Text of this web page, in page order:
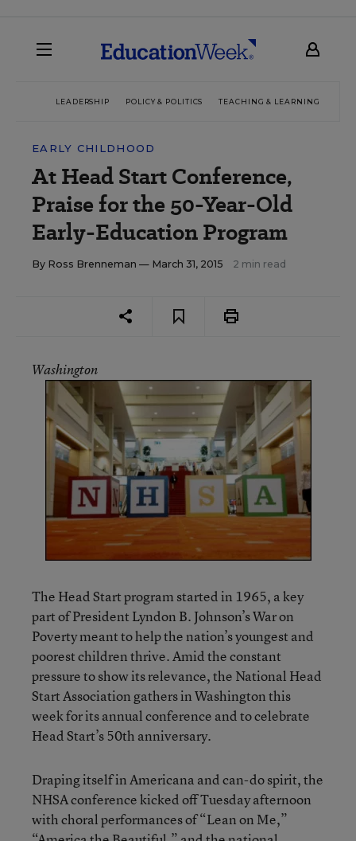
LEADERSHIP POLICY & POLITICS TEACHING & LEARNING
EARLY CHILDHOOD
At Head Start Conference,
Praise for the 50-Year-Old
Early-Education Program
By Ross Brenneman — March 31, 2015 2 min read
Washington
The Head Start program started in 1965, a key
part of President Lyndon B. Johnson’s War on
Poverty meant to help the nation’s youngest and
poorest children thrive. Amid the constant
pressure to show its relevance, the National Head
Start Association gathers in Washington this
week for its annual conference and to celebrate
Head Start’s 50th anniversary.
Draping itself in Americana and can-do spirit, the
NHSA conference kicked off Tuesday afternoon
with choral performances of “Lean on Me,”